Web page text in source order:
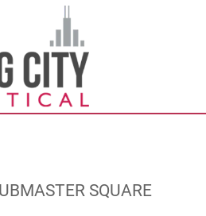
SQUARE